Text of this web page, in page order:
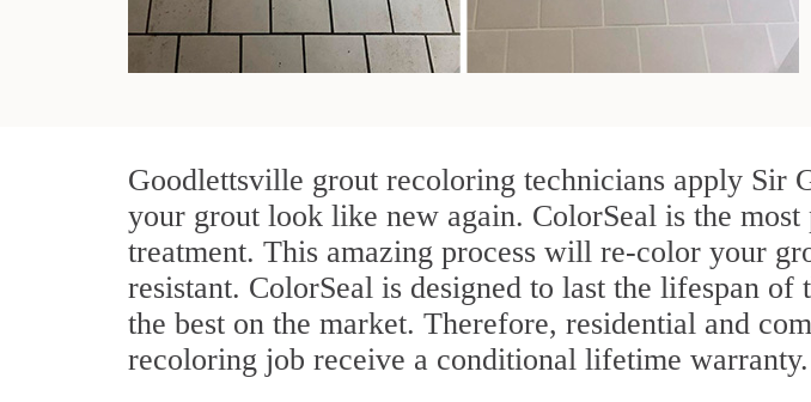
Goodlettsville grout recoloring technicians apply Sir
your grout look like new again. ColorSeal is the
treatment. This amazing process will re-color your
resistant. ColorSeal is designed to last the lifespan
the best on the market. Therefore, residential and
recoloring job receive a conditional lifetime warranty.